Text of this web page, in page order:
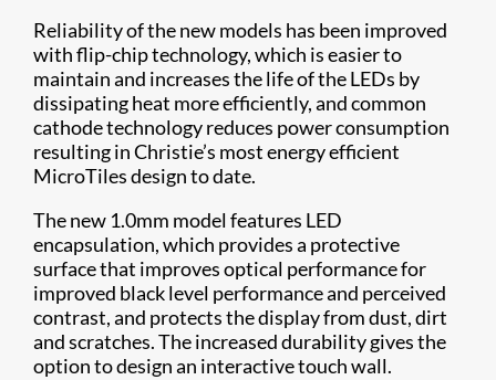
Reliability of the new models has been improved
with flip-chip technology, which is easier to
maintain and increases the life of the LEDs by
dissipating heat more efficiently, and common
cathode technology reduces power consumption
resulting in Christie’s most energy efficient
MicroTiles design to date.
The new 1.0mm model features LED
encapsulation, which provides a protective
surface that improves optical performance for
improved black level performance and perceived
contrast, and protects the display from dust, dirt
and scratches. The increased durability gives the
option to design an interactive touch wall.